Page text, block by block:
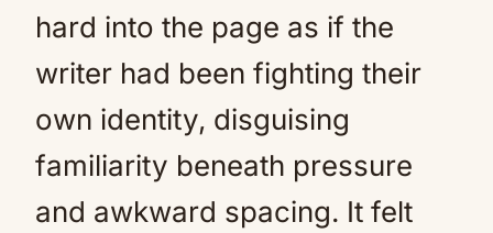
hard into the page as if the
writer had been fighting their
own identity, disguising
familiarity beneath pressure
and awkward spacing. It felt